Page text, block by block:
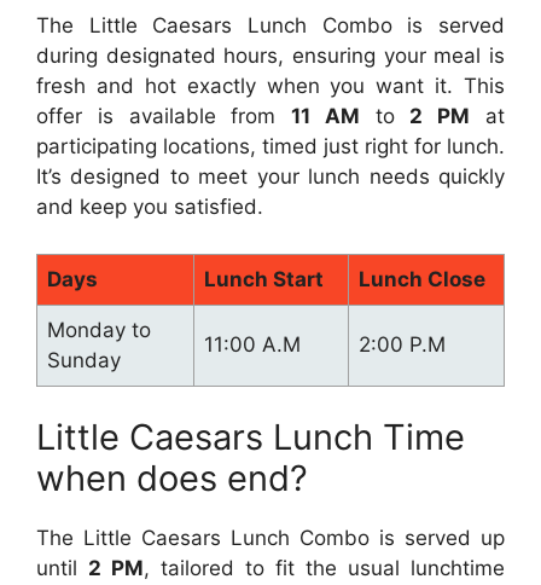
The Little Caesars Lunch Combo is served
during designated hours, ensuring your meal is
fresh and hot exactly when you want it. This
offer is available from11 AM to 2 PM at
participating locations, timed just right for lunch.
It’s designed to meet your lunch needs quickly
and keep you satisfied.
Days Lunch Start Lunch Close
Monday to
Sunday
11:00 A.M 2:00 P.M
Little Caesars Lunch Time
when does end?
The Little Caesars Lunch Combo is served up
until 2 PM, tailored to fit the usual lunchtime